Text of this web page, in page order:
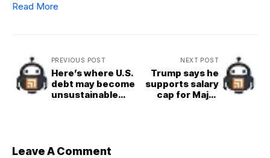
Read More
PREVIOUS POST
Here’s where U.S.
debt may become
unsustainable
even steep tax
NEXT POST
Trump says he
supports salary
cap for Major
Leave A Comment